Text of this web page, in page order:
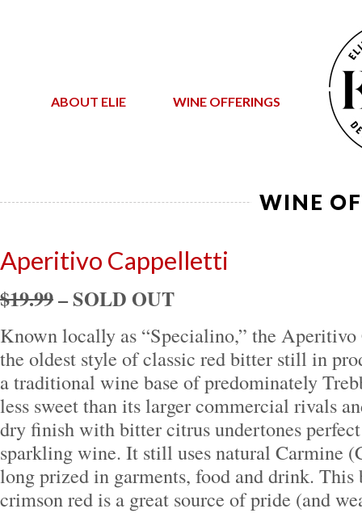
ABOUT ELIE WINE OFFERINGS
WINE
Aperitivo Cappelletti
$19.99– SOLD OUT
Known locally as “Specialino,” the
the oldest style of classic red bitter still in
a traditional wine base of predominately
less sweet than its larger commercial rivals
dry finish with bitter citrus undertones
sparkling wine. It still uses natural Carmine
long prized in garments, food and drink.
crimson red is a great source of pride (and